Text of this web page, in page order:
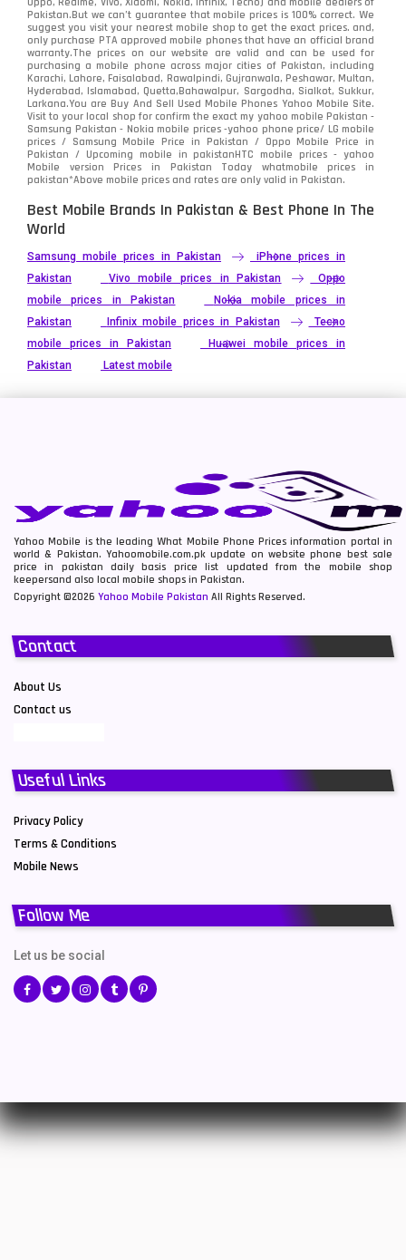
Tecno
Video
Vivo 280
Xiaomi 679
ZTE Smartphone 65
Pakistan.But we can’t guarantee that mobile prices is 100% correct. We
suggest you visit your nearest mobile shop to get the exact prices. and,
only purchase PTA approved mobile phones that have an official brand
warranty.The prices on our website are valid and can be used for
purchasing a mobile phone across major cities of Pakistan, including
Karachi, Lahore, Faisalabad, Rawalpindi, Gujranwala, Peshawar, Multan,
Hyderabad, Islamabad, Quetta,Bahawalpur, Sargodha, Sialkot, Sukkur,
Larkana.You areBuy And Sell Used Mobile Phones Yahoo Mobile Site.
Visit to your local shop for confirm the exactmy yahoo mobile Pakistan -
Samsung Pakistan - Nokia mobile prices -yahoo phone price/ LG mobile
prices / Samsung Mobile Price in Pakistan / Oppo Mobile Price in
Pakistan / Upcoming mobile in pakistanHTC mobile prices - yahoo
Mobile version Prices in Pakistan Today whatmobile prices in
pakistan*Above mobile prices and rates are only valid in Pakistan.
Best Mobile Brands In Pakistan & Best Phone In The
World
Samsung mobile prices in Pakistan
iPhone prices in
Pakistan
Vivo mobile prices in Pakistan
Oppo
mobile prices in Pakistan
Nokia mobile prices in
Pakistan
Infinix mobile prices in Pakistan
Tecno
mobile prices in Pakistan
Huawei mobile prices in
Pakistan
Latest mobile
Yahoo Mobile is the leading What Mobile Phone Prices information portal in
world & Pakistan. Yahoomobile.com.pk update on website phone best sale
price in pakistan daily basis price list updated from the mobile shop
keepersand also local mobile shops in Pakistan.
Copyright ©2026 Yahoo Mobile Pakistan All Rights Reserved.
Contact
About Us
Contact us
Useful Links
Privacy Policy
Terms & Conditions
Mobile News
Follow Me
Let us be social